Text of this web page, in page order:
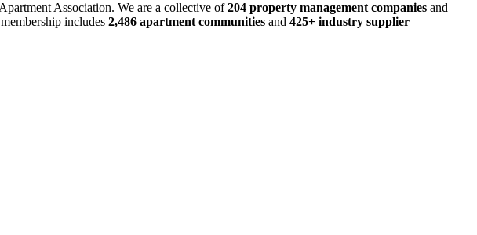
Association. We are a collective of204 property management companies and
includes 2,486 apartment communities and 425+ industry supplier